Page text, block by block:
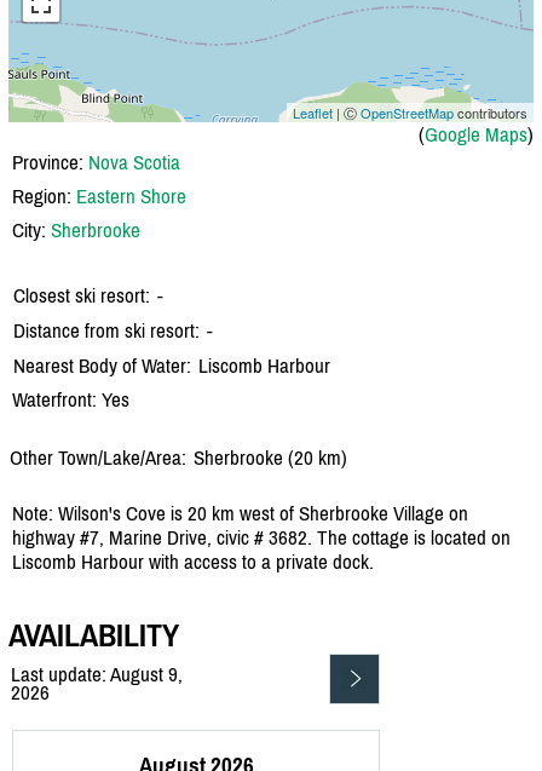
Leaflet | ⒸOpenStreetMapcontributors
(Google Maps)
Province: Nova Scotia
Region: Eastern Shore
City: Sherbrooke
Closest ski resort: -
Distance from ski resort: -
Nearest Body of Water: Liscomb Harbour
Waterfront: Yes
Other Town/Lake/Area: Sherbrooke (20 km)
Note: Wilson's Cove is 20 km west of Sherbrooke Village on
highway #7, Marine Drive, civic # 3682. The cottage is located on
Liscomb Harbour with access to a private dock.
AVAILABILITY
Last update: August 9,
2026